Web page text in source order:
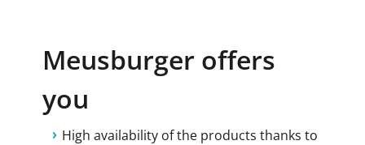
Meusburger offers
you
High availability of the products thanks to